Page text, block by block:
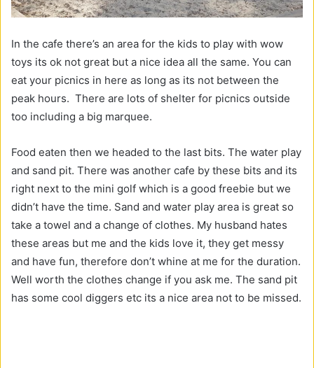
In the cafe there’s an area for the kids to play with wow
toys its ok not great but a nice idea all the same. You can
eat your picnics in here as long as its not between the
peak hours. There are lots of shelter for picnics outside
too including a big marquee.
Food eaten then we headed to the last bits. The water play
and sand pit. There was another cafe by these bits and its
right next to the mini golf which is a good freebie but we
didn’t have the time. Sand and water play area is great so
take a towel and a change of clothes. My husband hates
these areas but me and the kids love it, they get messy
and have fun, therefore don’t whine at me for the duration.
Well worth the clothes change if you ask me. The sand pit
has some cool diggers etc its a nice area not to be missed.